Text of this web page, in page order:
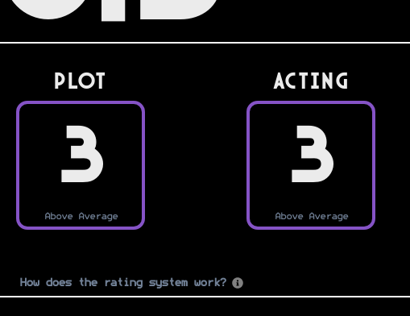
PLOT
3
Above Average
Acting
3
Above Average
How does the rating system work?